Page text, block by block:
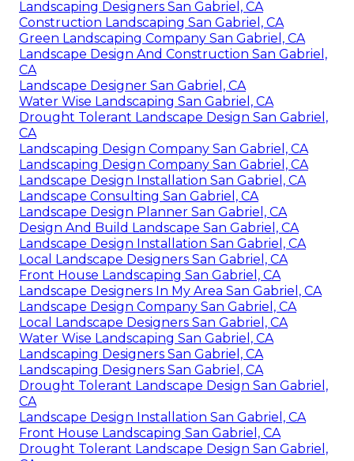
Landscaping Designers San Gabriel, CA
Construction Landscaping San Gabriel, CA
Green Landscaping Company San Gabriel, CA
Landscape Design And Construction San Gabriel,
CA
Landscape Designer San Gabriel, CA
Water Wise Landscaping San Gabriel, CA
Drought Tolerant Landscape Design San Gabriel,
CA
Landscaping Design Company San Gabriel, CA
Landscaping Design Company San Gabriel, CA
Landscape Design Installation San Gabriel, CA
Landscape Consulting San Gabriel, CA
Landscape Design Planner San Gabriel, CA
Design And Build Landscape San Gabriel, CA
Landscape Design Installation San Gabriel, CA
Local Landscape Designers San Gabriel, CA
Front House Landscaping San Gabriel, CA
Landscape Designers In My Area San Gabriel, CA
Landscape Design Company San Gabriel, CA
Local Landscape Designers San Gabriel, CA
Water Wise Landscaping San Gabriel, CA
Landscaping Designers San Gabriel, CA
Landscaping Designers San Gabriel, CA
Drought Tolerant Landscape Design San Gabriel,
CA
Landscape Design Installation San Gabriel, CA
Front House Landscaping San Gabriel, CA
Drought Tolerant Landscape Design San Gabriel,